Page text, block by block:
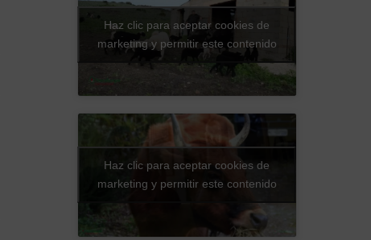
Haz clic para aceptar cookies de
marketing y permitir este contenido
Haz clic para aceptar cookies de
marketing y permitir este contenido